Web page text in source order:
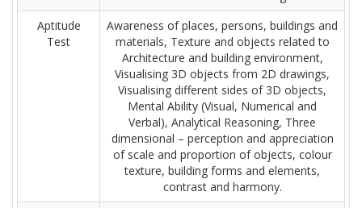
Aptitude
Test
Awareness of places, persons, buildings and
materials, Texture and objects related to
Architecture and building environment,
Visualising 3D objects from 2D drawings,
Visualising different sides of 3D objects,
Mental Ability (Visual, Numerical and
Verbal), Analytical Reasoning, Three
dimensional – perception and appreciation
of scale and proportion of objects, colour
texture, building forms and elements,
contrast and harmony.